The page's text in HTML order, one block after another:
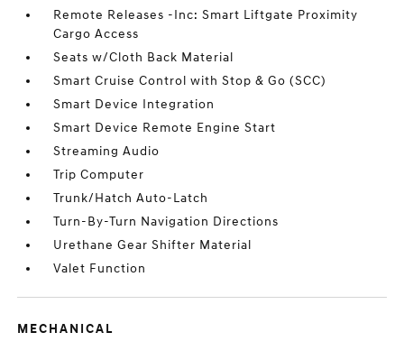
Remote Releases -Inc: Smart Liftgate Proximity
Cargo Access
Seats w/Cloth Back Material
Smart Cruise Control with Stop & Go (SCC)
Smart Device Integration
Smart Device Remote Engine Start
Streaming Audio
Trip Computer
Trunk/Hatch Auto-Latch
Turn-By-Turn Navigation Directions
Urethane Gear Shifter Material
Valet Function
MECHANICAL